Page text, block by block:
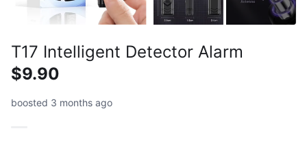
T17 Intelligent Detector Alarm
$9.90
boosted 3 months ago